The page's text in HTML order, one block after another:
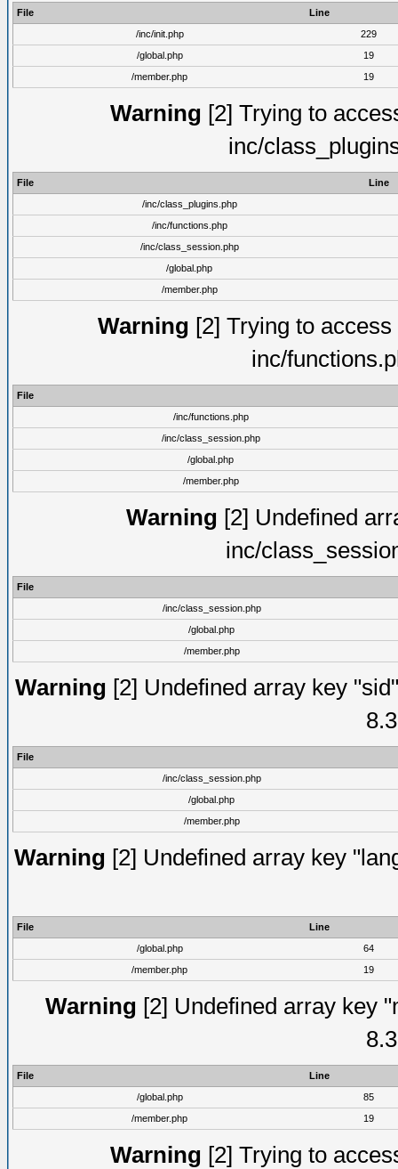
File
Line
/inc/init.php
229
/global.php
19
/member.php
19
Warning [2] Trying to
inc/
File
Line
/inc/class_plugins.php
/inc/functions.php
/inc/class_session.php
/global.php
/member.php
Warning [2] Trying to
inc/
File
/inc/functions.php
/inc/class_session.php
/global.php
/member.php
Warning [2] Undefined
inc/
File
/inc/class_session.php
/global.php
/member.php
Warning [2] Undefined array key
File
/inc/class_session.php
/global.php
/member.php
Warning [2] Undefined array key
File
Line
/global.php
64
/member.php
19
Warning [2] Undefined array key
File
Line
/global.php
85
/member.php
19
Warning [2] Trying to